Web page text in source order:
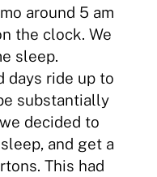
around 5 am
the clock. We
sleep.
days ride up to
substantially
decided to
and get a
This had